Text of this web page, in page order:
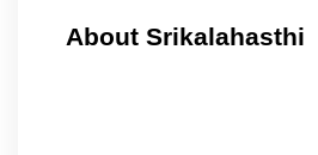
About Srikalahasthi